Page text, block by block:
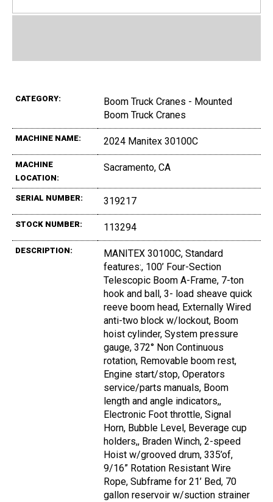
CATEGORY:
Boom Truck Cranes - Mounted
Boom Truck Cranes
MACHINE NAME: 2024 Manitex 30100C
MACHINE
LOCATION:
Sacramento, CA
SERIAL NUMBER: 319217
STOCK NUMBER: 113294
DESCRIPTION:
MANITEX 30100C, Standard
features:, 100’ Four-Section
Telescopic Boom A-Frame, 7-ton
hook and ball, 3- load sheave quick
reeve boom head, Externally Wired
anti-two block w/lockout, Boom
hoist cylinder, System pressure
gauge, 372° Non Continuous
rotation, Removable boom rest,
Engine start/stop, Operators
service/parts manuals, Boom
length and angle indicators,,
Electronic Foot throttle, Signal
Horn, Bubble Level, Beverage cup
holders,, Braden Winch, 2-speed
Hoist w/grooved drum, 335’of,
9/16” Rotation Resistant Wire
Rope, Subframe for 21’ Bed, 70
gallon reservoir w/suction strainer